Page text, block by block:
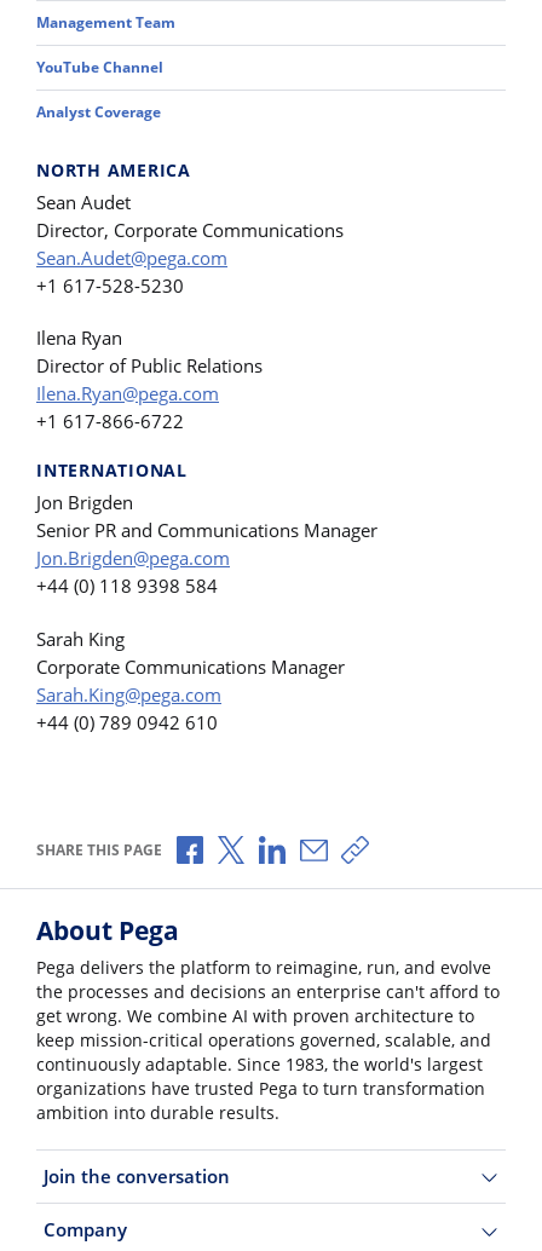
Management Team
YouTube Channel
Analyst Coverage
NORTH AMERICA
Sean Audet
Director, Corporate Communications
Sean.Audet@pega.com
+1 617-528-5230
Ilena Ryan
Director of Public Relations
Ilena.Ryan@pega.com
+1 617-866-6722
INTERNATIONAL
Jon Brigden
Senior PR and Communications Manager
Jon.Brigden@pega.com
+44 (0) 118 9398 584
Sarah King
Corporate Communications Manager
Sarah.King@pega.com
+44 (0) 789 0942 610
SHARE THIS PAGE Share via Facebook
Share via X
Share via LinkedIn
Share via Email
Copy share link
About Pega
Pega delivers the platform to reimagine, run, and evolve
the processes and decisions an enterprise can't afford to
get wrong. We combine AI with proven architecture to
keep mission-critical operations governed, scalable, and
continuously adaptable. Since 1983, the world's largest
organizations have trusted Pega to turn transformation
ambition into durable results.
Join the conversation
Company